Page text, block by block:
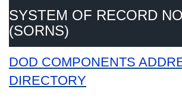
SYSTEM OF RECORD
(SORNS)
DOD COMPONENTS
DIRECTORY